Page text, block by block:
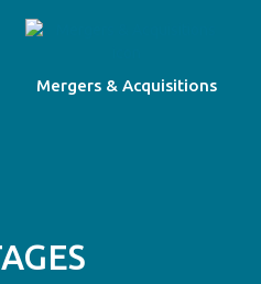
Mergers & Acquisitions